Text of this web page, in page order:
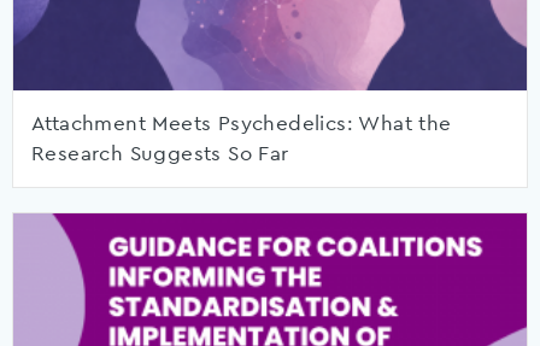
Attachment Meets Psychedelics: What the
Research Suggests So Far